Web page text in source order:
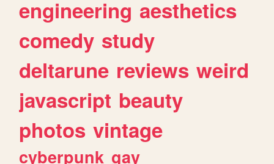
engineering aesthetics
comedy study
deltarune reviews weird
javascript beauty
photos vintage
cyberpunk gay